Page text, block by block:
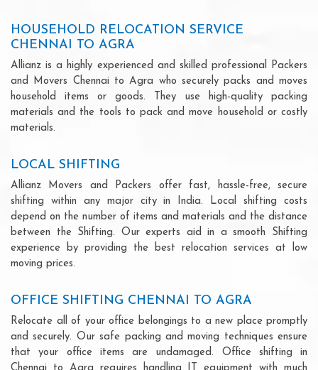
HOUSEHOLD RELOCATION SERVICE
CHENNAI TO AGRA
Allianz is a highly experienced and skilled professional Packers
and Movers Chennai to Agra who securely packs and moves
household items or goods. They use high-quality packing
materials and the tools to pack and move household or costly
materials.
LOCAL SHIFTING
Allianz Movers and Packers offer fast, hassle-free, secure
shifting within any major city in India. Local shifting costs
depend on the number of items and materials and the distance
between the Shifting. Our experts aid in a smooth Shifting
experience by providing the best relocation services at low
moving prices.
OFFICE SHIFTING CHENNAI TO AGRA
Relocate all of your office belongings to a new place promptly
and securely. Our safe packing and moving techniques ensure
that your office items are undamaged. Office shifting in